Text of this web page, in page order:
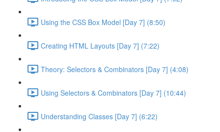
Using the CSS Box Model [Day 7] (8:50)
Creating HTML Layouts [Day 7] (7:22)
Theory: Selectors & Combinators [Day 7] (4:08)
Using Selectors & Combinators [Day 7] (10:44)
Understanding Classes [Day 7] (6:22)